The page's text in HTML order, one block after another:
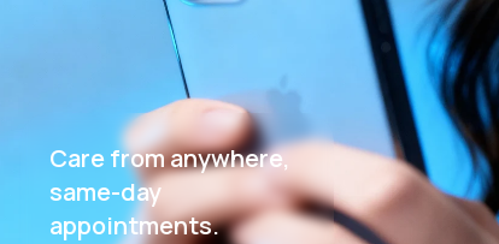
Care from anywhere,
same-day
appointments.